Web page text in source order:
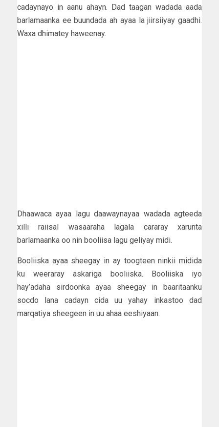
cadaynayo in aanu ahayn. Dad taagan wadada aada
barlamaanka ee buundada ah ayaa la jiirsiiyay gaadhi.
Waxa dhimatey haweenay.
Dhaawaca ayaa lagu daawaynayaa wadada agteeda
xilli raiisal wasaaraha lagala cararay xarunta
barlamaanka oo nin booliisa lagu geliyay midi.
Booliiska ayaa sheegay in ay toogteen ninkii midida
ku weeraray askariga booliiska. Booliiska iyo
hay’adaha sirdoonka ayaa sheegay in baaritaanku
socdo lana cadayn cida uu yahay inkastoo dad
marqatiya sheegeen in uu ahaa eeshiyaan.